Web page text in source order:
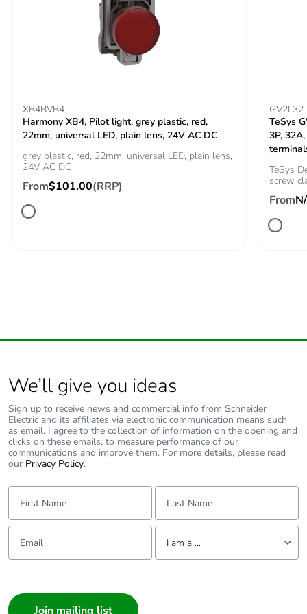
Carbon footprint of
the installation
Carbon footprint of
the installation
phase [a5]
Carbon footprint of
the use phase [b2,
b3, b4, b6]
Carbon footprint of
1.7730325434683243
Carbon footprint of
the end-of-life
phase [c1 to c4]
2 kg CO2 eq.
Energy efficiency
optimized
F-gas free N/A
Updatability N/A
Take-back
XB4BVB4
Harmony XB4, Pilot light, grey plastic, red,
22mm, universal LED, plain lens, 24V AC DC
grey plastic, red, 22mm, universal LED, plain lens,
24V AC DC
From$101.00(RRP)
GV2L32
TeSys
3P,
TeSys
screw
From
We’ll give you ideas
Sign up to receive news and commercial info from Schneider
Electric and its affiliates via electronic communication means such
as email. I agree to the collection of information on the opening and
clicks on these emails, to measure performance of our
communications and improve them. For more details, please read
our Privacy Policy.
First Name: Last Name:
Email: Tell us about yourself
I am a ...